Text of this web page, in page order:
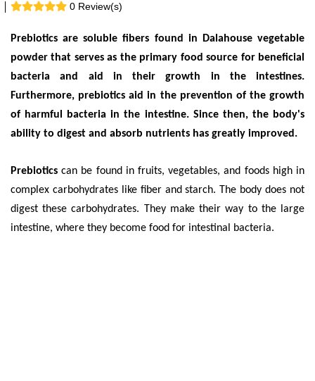
0 Review(s)
Prebiotics are soluble fibers found in Dalahouse vegetable
powder that serves as the primary food source for beneficial
bacteria and aid in their growth in the intestines.
Furthermore, prebiotics aid in the prevention of the growth
of harmful bacteria in the intestine. Since then, the body's
ability to digest and absorb nutrients has greatly improved.
Prebiotics can be found in fruits, vegetables, and foods high in
complex carbohydrates like fiber and starch. The body does not
digest these carbohydrates. They make their way to the large
intestine, where they become food for intestinal bacteria.